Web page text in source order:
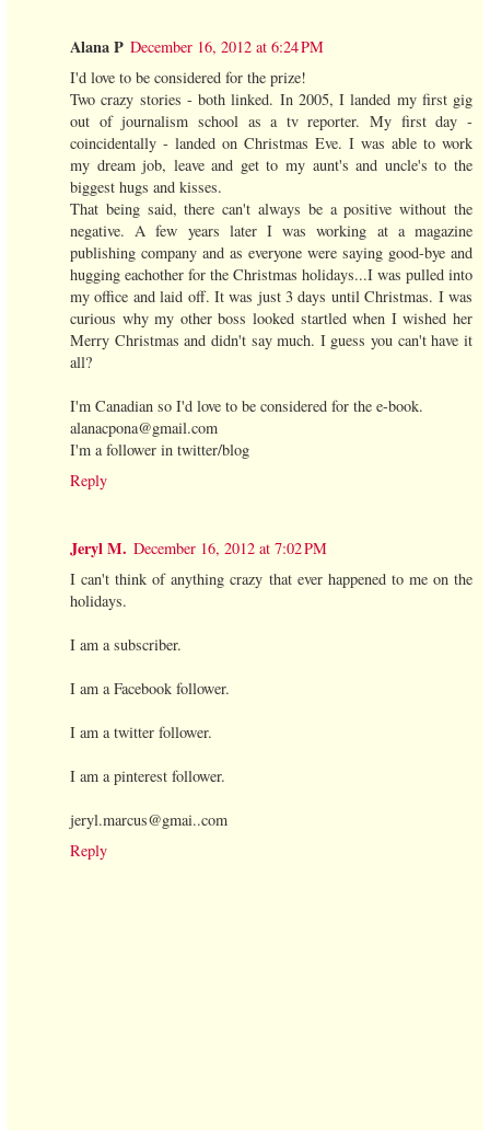
Alana P December 16, 2012 at 6:24 PM
I'd love to be considered for the prize!
Two crazy stories - both linked. In 2005, I landed my first gig
out of journalism school as a tv reporter. My first day -
coincidentally - landed on Christmas Eve. I was able to work
my dream job, leave and get to my aunt's and uncle's to the
biggest hugs and kisses.
That being said, there can't always be a positive without the
negative. A few years later I was working at a magazine
publishing company and as everyone were saying good-bye and
hugging eachother for the Christmas holidays...I was pulled into
my office and laid off. It was just 3 days until Christmas. I was
curious why my other boss looked startled when I wished her
Merry Christmas and didn't say much. I guess you can't have it
all?
I'm Canadian so I'd love to be considered for the e-book.
alanacpona@gmail.com
I'm a follower in twitter/blog
Reply
Jeryl M. December 16, 2012 at 7:02 PM
I can't think of anything crazy that ever happened to me on the
holidays.
I am a subscriber.
I am a Facebook follower.
I am a twitter follower.
I am a pinterest follower.
jeryl.marcus@gmai..com
Reply